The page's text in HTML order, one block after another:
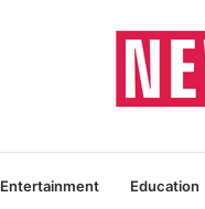
Entertainment Education